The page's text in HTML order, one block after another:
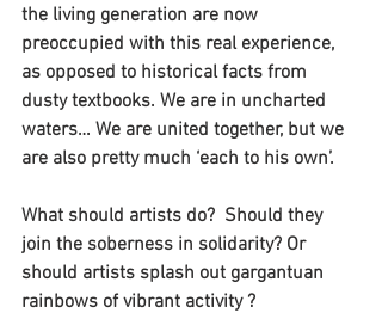
the living generation are now
preoccupied with this real experience,
as opposed to historical facts from
dusty textbooks. We are in uncharted
waters… We are united together, but we
are also pretty much ‘each to his own’.
What should artists do?  Should they
join the soberness in solidarity? Or
should artists splash out gargantuan
rainbows of vibrant activity ?